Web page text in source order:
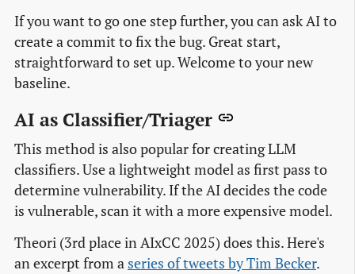
If you want to go one step further, you can ask AI to
create a commit to fix the bug. Great start,
straightforward to set up. Welcome to your new
baseline.
AI as Classifier/Triager
This method is also popular for creating LLM
classifiers. Use a lightweight model as first pass to
determine vulnerability. If the AI decides the code
is vulnerable, scan it with a more expensive model.
Theori (3rd place in AIxCC 2025) does this. Here's
an excerpt from a series of tweets by Tim Becker.